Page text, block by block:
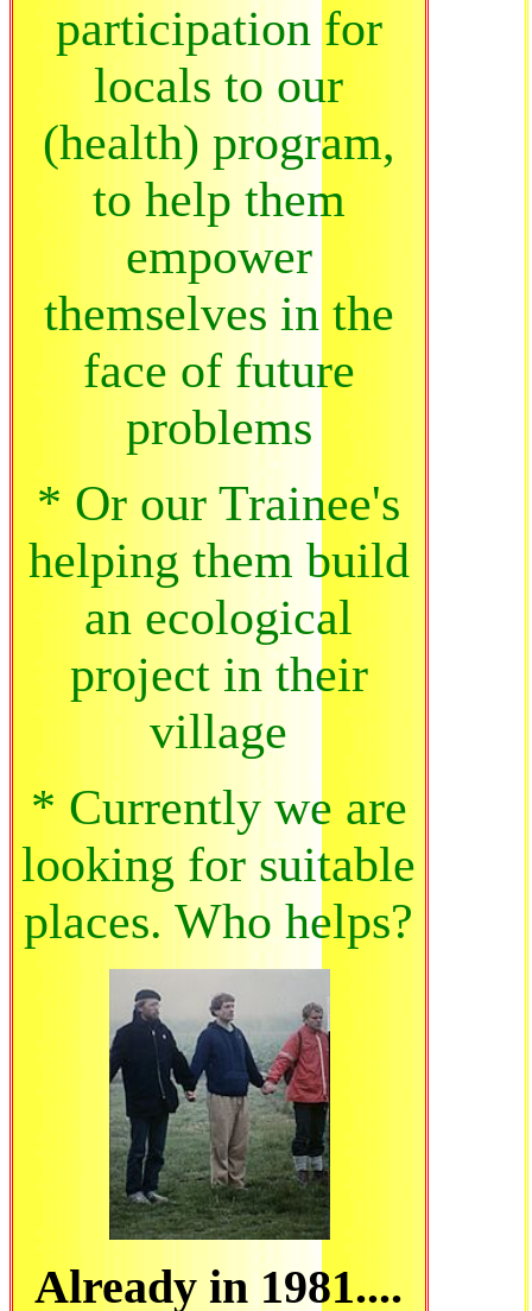
participation for
locals to our
(health) program,
to help them
empower
themselves in the
face of future
problems
* Or our Trainee's
helping them build
an ecological
project in their
village
* Currently we are
looking for suitable
places. Who helps?
Already in 1981....